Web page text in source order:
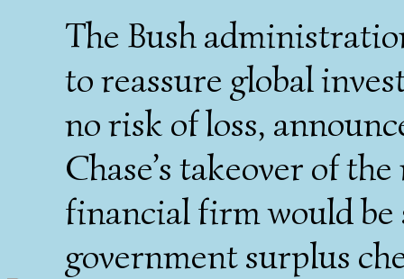
The Bush
to reassure global
no risk of loss,
Chase’s takeover of
financial firm would
government surplus